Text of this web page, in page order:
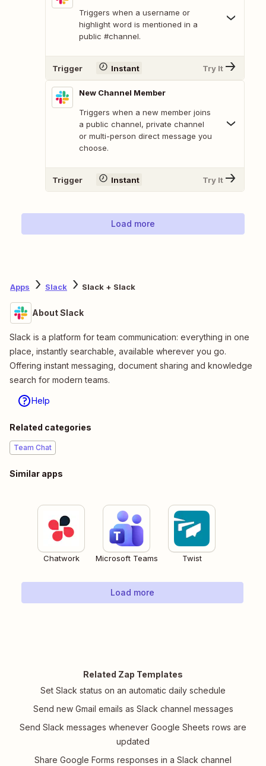
Triggers when a username or
highlight word is mentioned in a
public #channel.
Trigger Instant Try It
New Channel Member
Triggers when a new member joins
a public channel, private channel
or multi-person direct message you
choose.
Trigger Instant Try It
Load more
Apps Slack Slack + Slack
About Slack
Slack is a platform for team communication: everything in one
place, instantly searchable, available wherever you go.
Offering instant messaging, document sharing and knowledge
search for modern teams.
Help
Related categories
Team Chat
Similar apps
Chatwork Microsoft Teams Twist
Load more
Related Zap Templates
Set Slack status on an automatic daily schedule
Send new Gmail emails as Slack channel messages
Send Slack messages whenever Google Sheets rows are
updated
Share Google Forms responses in a Slack channel